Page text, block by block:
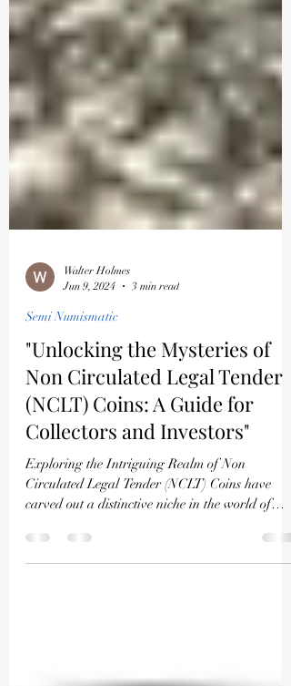
Walter Holmes
Semi Numismatic
"Unlocking the Mysteries of
Non Circulated Legal Tender
(NCLT) Coins: A Guide for
Collectors and Investors"
Exploring the Intriguing Realm of Non
Circulated Legal Tender (NCLT) Coins have
numismatics,